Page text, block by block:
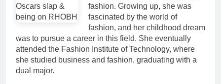
fashion. Growing up, she was
fascinated by the world of
fashion, and her childhood dream
was to pursue a career in this field. She eventually
attended the Fashion Institute of Technology, where
she studied business and fashion, graduating with a
dual major.